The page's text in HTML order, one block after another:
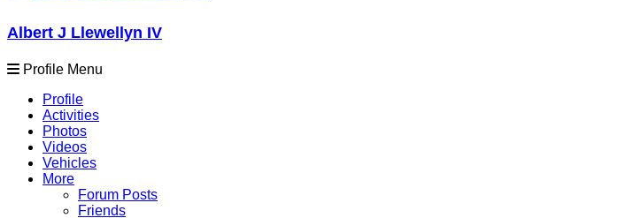
Albert J Llewellyn IV
Profile Menu
Profile
Activities
Photos
Videos
Vehicles
More
Forum Posts
Friends